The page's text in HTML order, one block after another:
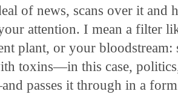
of news, scans over it and
attention. I mean a filter
plant, or your bloodstream:
toxins—in this case,
passes it through in a